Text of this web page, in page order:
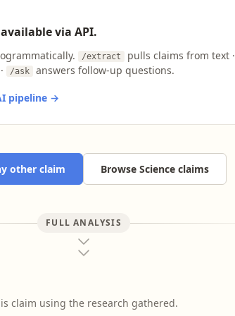
via API.
/extract pulls claims from text ·
/ask answers follow-up questions.
pipeline →
other claim Browse Science claims
FULL ANALYSIS
claim using the research gathered.